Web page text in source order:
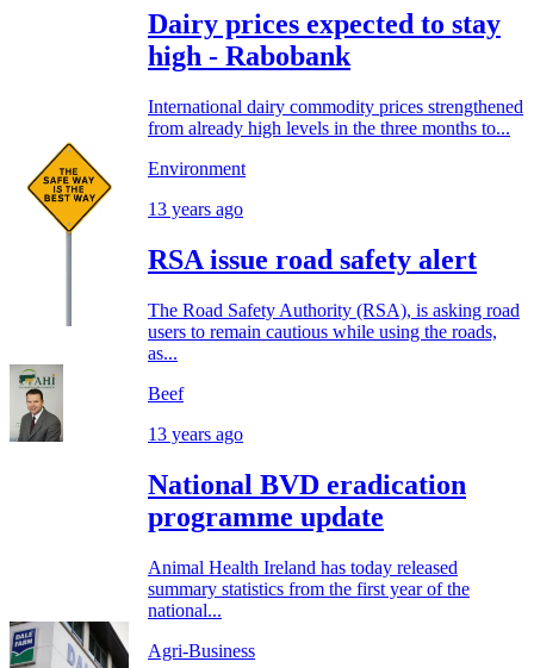
Dairy prices expected to stay
high - Rabobank
International dairy commodity prices strengthened
from already high levels in the three months to...
Environment
13 years ago
RSA issue road safety alert
The Road Safety Authority (RSA), is asking road
users to remain cautious while using the roads,
as...
Beef
13 years ago
National BVD eradication
programme update
Animal Health Ireland has today released
summary statistics from the first year of the
national...
Agri-Business